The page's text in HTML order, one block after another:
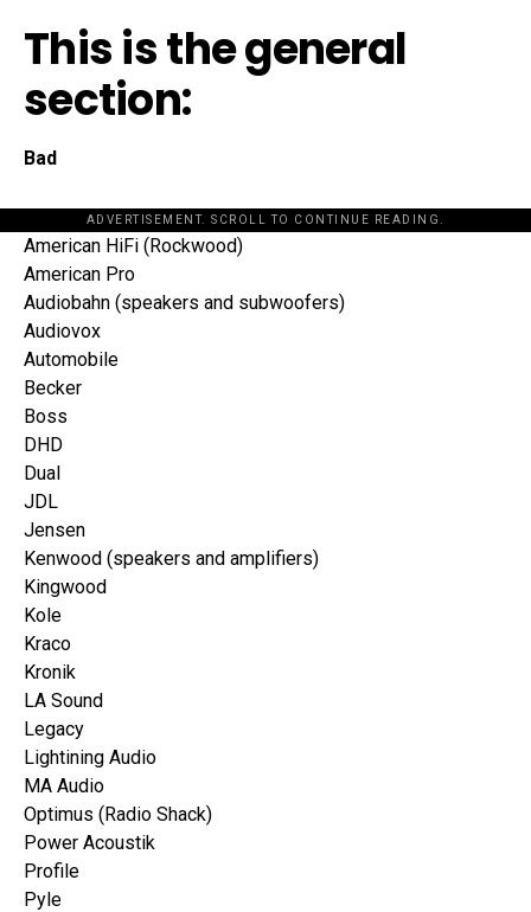
This is the general
section:
Bad
ADVERTISEMENT. SCROLL TO CONTINUE READING.
American HiFi (Rockwood)
American Pro
Audiobahn (speakers and subwoofers)
Audiovox
Automobile
Becker
Boss
DHD
Dual
JDL
Jensen
Kenwood (speakers and amplifiers)
Kingwood
Kole
Kraco
Kronik
LA Sound
Legacy
Lightining Audio
MA Audio
Optimus (Radio Shack)
Power Acoustik
Profile
Pyle